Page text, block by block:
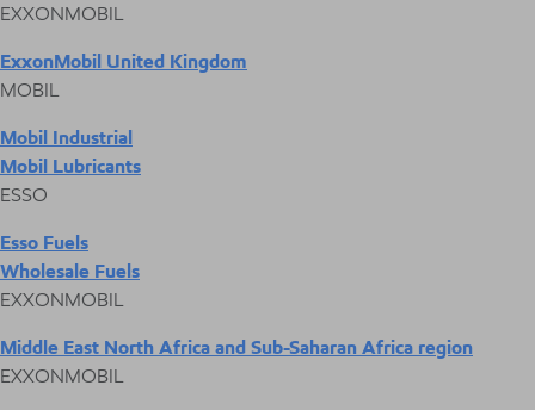
EXXONMOBIL
ExxonMobil United Kingdom
MOBIL
Mobil Industrial
Mobil Lubricants
ESSO
Esso Fuels
Wholesale Fuels
EXXONMOBIL
Middle East North Africa and Sub-Saharan Africa region
EXXONMOBIL